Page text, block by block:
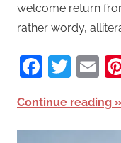
welcome return
rather wordy,
Continue reading